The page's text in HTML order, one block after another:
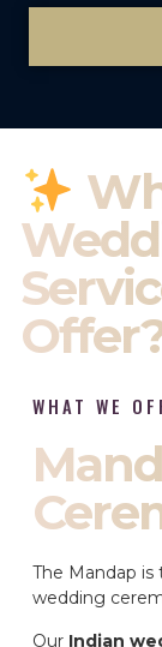
WHAT WE
The Mandap
wedding
Our Indian